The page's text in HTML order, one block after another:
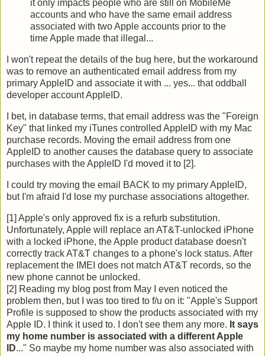
it only impacts people who are still on MobileMe
accounts and who have the same email address
associated with two Apple accounts prior to the
time Apple made that illegal...
I won't repeat the details of the bug here, but the workaround
was to remove an authenticated email address from my
primary AppleID and associate it with ... yes... that oddball
developer account AppleID.
I bet, in database terms, that email address was the "Foreign
Key" that linked my iTunes controlled AppleID with my Mac
purchase records. Moving the email address from one
AppleID to another causes the database query to associate
purchases with the AppleID I'd moved it to [2].
I could try moving the email BACK to my primary AppleID,
but I'm afraid I'd lose my purchase associations altogether.
[1] Apple's only approved fix is a refurb substitution.
Unfortunately, Apple will replace an AT&T-unlocked iPhone
with a locked iPhone, the Apple product database doesn't
correctly track AT&T changes to a phone's lock status. After
replacement the IMEI does not match AT&T records, so the
new phone cannot be unlocked.
[2] Reading my blog post from May I even noticed the
problem then, but I was too tired to f/u on it: "Apple's Support
Profile is supposed to show the products associated with my
Apple ID. I think it used to. I don't see them any more. It says
my home number is associated with a different Apple
ID..." So maybe my home number was also associated with